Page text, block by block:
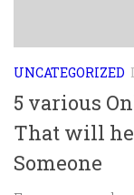
UNCATEGORIZED
5 various
That will
Someone